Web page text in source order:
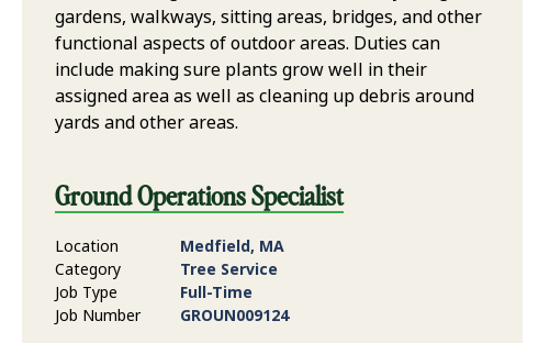
gardens, walkways, sitting areas, bridges, and other
functional aspects of outdoor areas. Duties can
include making sure plants grow well in their
assigned area as well as cleaning up debris around
yards and other areas.
Ground Operations Specialist
Location
Medfield, MA
Category
Tree Service
Job Type
Full-Time
Job Number
GROUN009124